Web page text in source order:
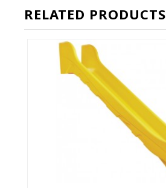
RELATED PRODUCTS